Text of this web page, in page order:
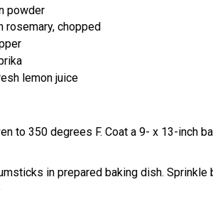
powder
rosemary, chopped
lemon juice
to 350 degrees F. Coat a 9- x 13-inch
in prepared baking dish.